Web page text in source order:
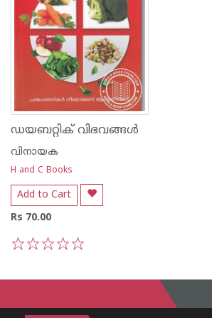
ഡയബറ്റിക് വിഭവങ്ങള്‍
വിനായക
H and C Books
Add to Cart
Rs 70.00